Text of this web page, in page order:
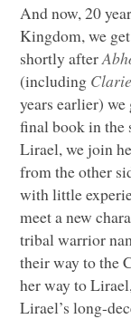
And now, 20
Kingdom, we
shortly after
(including
years earlier)
final book in the
Lirael, we join
from the other
with little
meet a new
tribal warrior
their way to the
her way to
Lirael’s long-